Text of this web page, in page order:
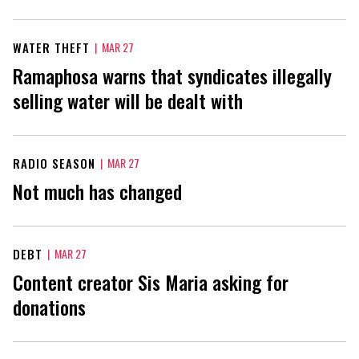
WATER THEFT | MAR 27
Ramaphosa warns that syndicates illegally
selling water will be dealt with
RADIO SEASON | MAR 27
Not much has changed
DEBT | MAR 27
Content creator Sis Maria asking for
donations